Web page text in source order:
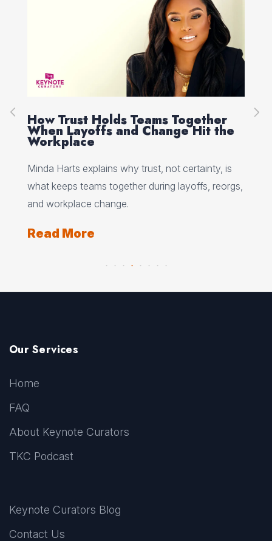
How Trust Holds Teams Together
When Layoffs and Change Hit the
Workplace
Minda Harts explains why trust, not certainty, is
what keeps teams together during layoffs, reorgs,
and workplace change.
Read More
Our Services
Home
FAQ
About Keynote Curators
TKC Podcast
Keynote Curators Blog
Contact Us